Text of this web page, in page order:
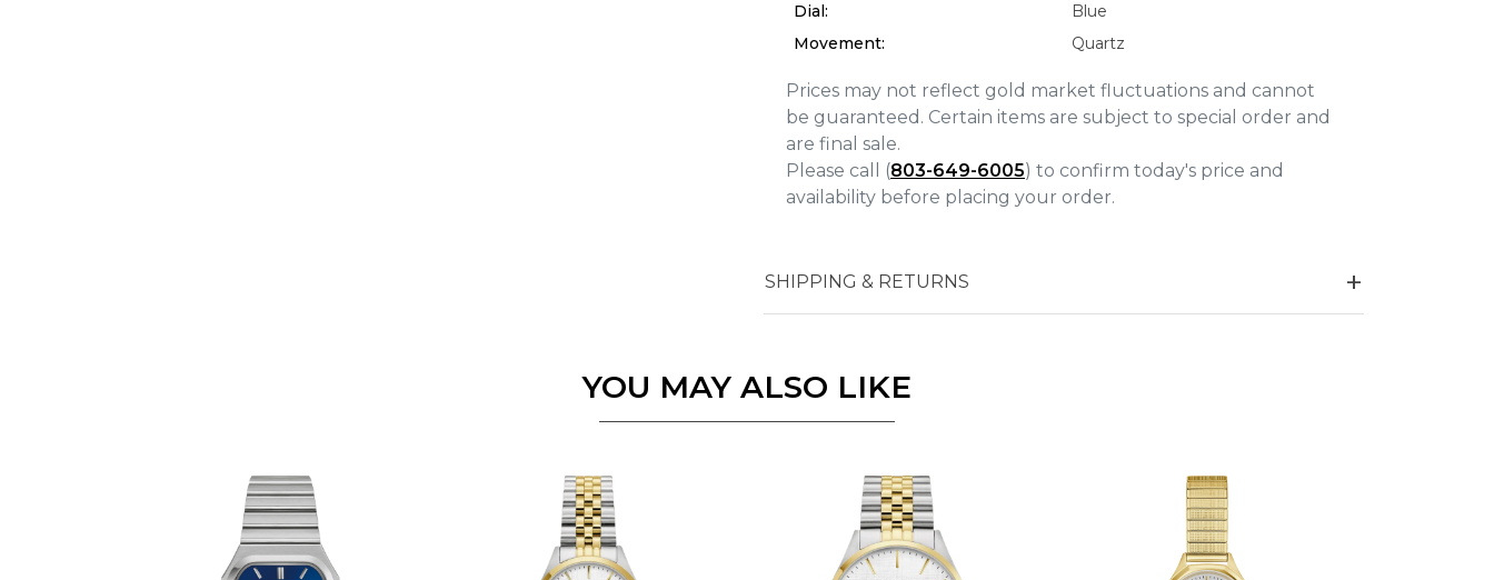
Dial:
Blue
Movement:
Quartz
Prices may not reflect gold market fluctuations and cannot
be guaranteed. Certain items are subject to special order and
are final sale.
Please call (803-649-6005) to confirm today's price and
availability before placing your order.
SHIPPING & RETURNS
YOU MAY ALSO LIKE
Analytics and statistics